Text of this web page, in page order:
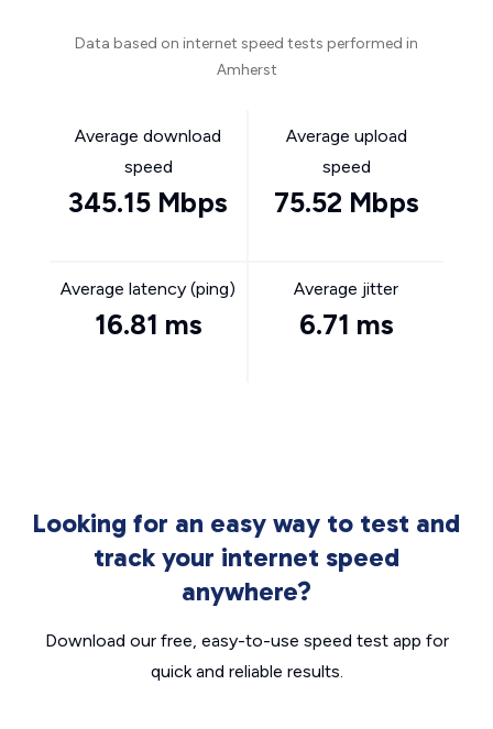
Data based on internet speed tests performed in
Amherst
Average download
speed
345.15 Mbps
Average upload
speed
75.52 Mbps
Average latency (ping)
16.81 ms
Average jitter
6.71 ms
Looking for an easy way to test and
track your internet speed
anywhere?
Download our free, easy-to-use speed test app for
quick and reliable results.